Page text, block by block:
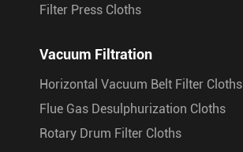
Filter Press Cloths
Vacuum Filtration
Horizontal Vacuum Belt Filter Cloths
Flue Gas Desulphurization Cloths
Rotary Drum Filter Cloths